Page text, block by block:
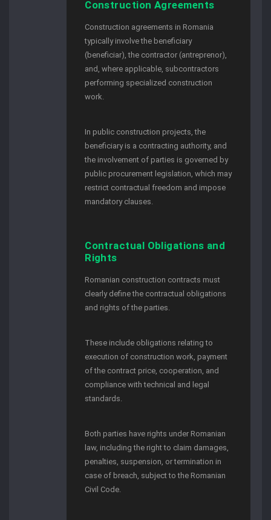
Construction Agreements
Construction agreements in Romania
typically involve the beneficiary
(beneficiar), the contractor (antreprenor),
and, where applicable, subcontractors
performing specialized construction
work.
In public construction projects, the
beneficiary is a contracting authority, and
the involvement of parties is governed by
public procurement legislation, which may
restrict contractual freedom and impose
mandatory clauses.
Contractual Obligations and
Rights
Romanian construction contracts must
clearly define the contractual obligations
and rights of the parties.
These include obligations relating to
execution of construction work, payment
of the contract price, cooperation, and
compliance with technical and legal
standards.
Both parties have rights under Romanian
law, including the right to claim damages,
penalties, suspension, or termination in
case of breach, subject to the Romanian
Civil Code.